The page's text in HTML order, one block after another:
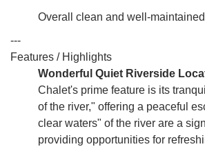
Overall clean and well-
---
Features / Highlights
Wonderful Quiet Riverside
Chalet's prime feature is its
of the river," offering a peaceful
clear waters" of the river are a
providing opportunities for